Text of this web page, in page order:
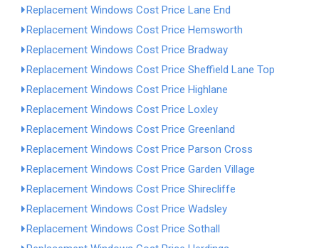
Replacement Windows Cost Price Lane End
Replacement Windows Cost Price Hemsworth
Replacement Windows Cost Price Bradway
Replacement Windows Cost Price Sheffield Lane Top
Replacement Windows Cost Price Highlane
Replacement Windows Cost Price Loxley
Replacement Windows Cost Price Greenland
Replacement Windows Cost Price Parson Cross
Replacement Windows Cost Price Garden Village
Replacement Windows Cost Price Shirecliffe
Replacement Windows Cost Price Wadsley
Replacement Windows Cost Price Sothall